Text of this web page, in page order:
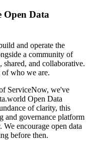
Open Data
and operate the
a community of
shared, and collaborative.
of who we are.
ServiceNow, we've
Open Data
of clarity, this
and governance platform
encourage open data
before then.